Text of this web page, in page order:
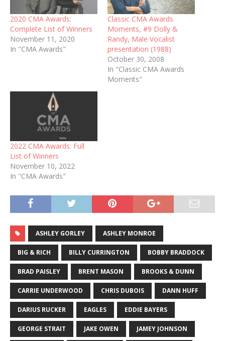
2020 CMA Awards:
Complete List of Winners
November 11, 2020
In "CMA Awards"
Classic CMA Awards
Moments, #9 Dolly &
Randy, Male Vocalist
presentation (1988)
October 30, 2008
In "Classic CMA Awards
Moments"
2022 CMA Awards: Full
List of Winners
November 10, 2022
In "CMA Awards"
ASHLEY GORLEY ASHLEY MONROE
BIG & RICH BILLY CURRINGTON BOBBY BRADDOCK
BRAD PAISLEY BRENT MASON BROOKS & DUNN
CARRIE UNDERWOOD CHRIS DUBOIS DANN HUFF
DARIUS RUCKER EAGLES EDDIE BAYERS
GEORGE STRAIT JAKE OWEN JAMEY JOHNSON